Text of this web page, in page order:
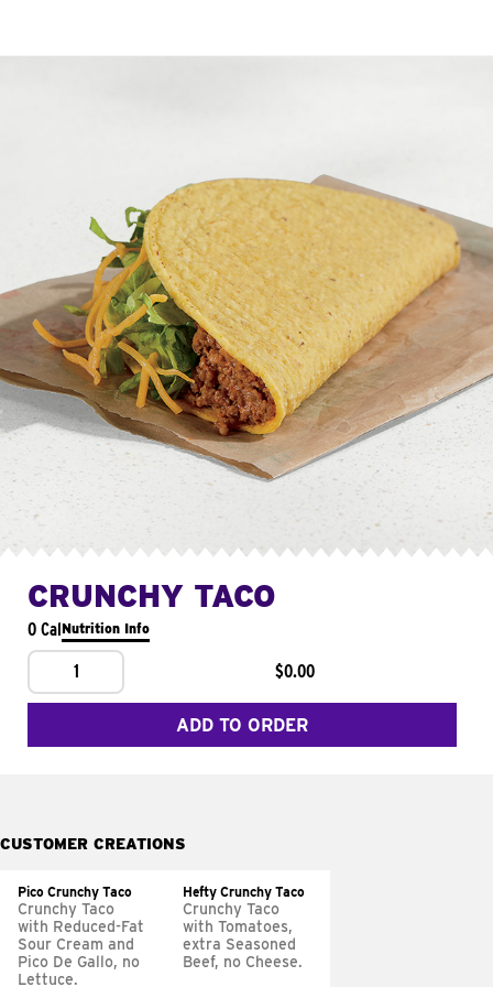
CRUNCHY TACO
0 CalNutrition Info
1 $0.00
ADD TO ORDER
CUSTOMER CREATIONS
Pico Crunchy Taco
Crunchy Taco
with Reduced-Fat
Sour Cream and
Pico De Gallo, no
Lettuce.
Hefty Crunchy Taco
Crunchy Taco
with Tomatoes,
extra Seasoned
Beef, no Cheese.